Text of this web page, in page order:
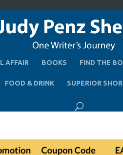
AFFAIR BOOKS FIND THE
FOOD & DRINK SUPERIOR